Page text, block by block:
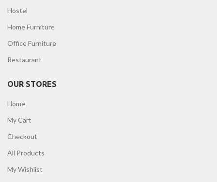
Hostel
Home Furniture
Office Furniture
Restaurant
OUR STORES
Home
My Cart
Checkout
All Products
My Wishlist